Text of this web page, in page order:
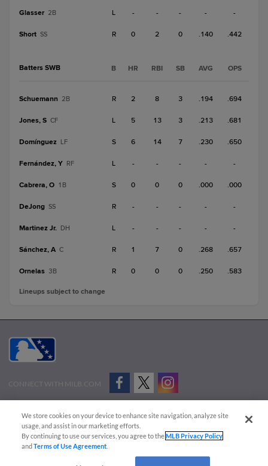
Glasser 2B L - - - - -
Short SS R 0 2 0 .140 .442
Batters SWB B HR RBI SB AVG OPS
Schuemann 2B R 2 8 3 .194 .694
Jones, S CF L 5 13 3 .213 .681
Domínguez LF S 6 14 7 .230 .650
Fernández, Y RF L - - - - -
Cabrera, O 1B S 0 0 0 .000 .000
DeJong SS R - - - - -
Martinez Jr. DH L - - - - -
Sánchez, A C R 1 7 0 .268 .657
Ornelas 3B R 0 0 0 .250 .583
Lineups subject to change
CONNECT WITH MILB.COM
Advertise on Our Digital Platforms
Cookies Settings
Copyright ©
2026 Minor League Baseball.
Minor League Baseball trademarks and copyrights are the property of Minor League Baseball.
We store cookies on your device to enhance site navigation, analyze site
usage, and assist in our marketing efforts.
By continuing to use our services, you agree to theMLB Privacy Policy
andTerms of Use Agreement